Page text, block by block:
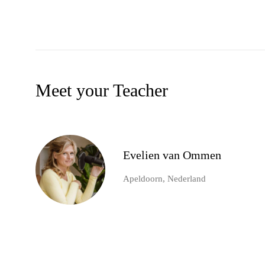
Meet your Teacher
Evelien van Ommen
Apeldoorn, Nederland